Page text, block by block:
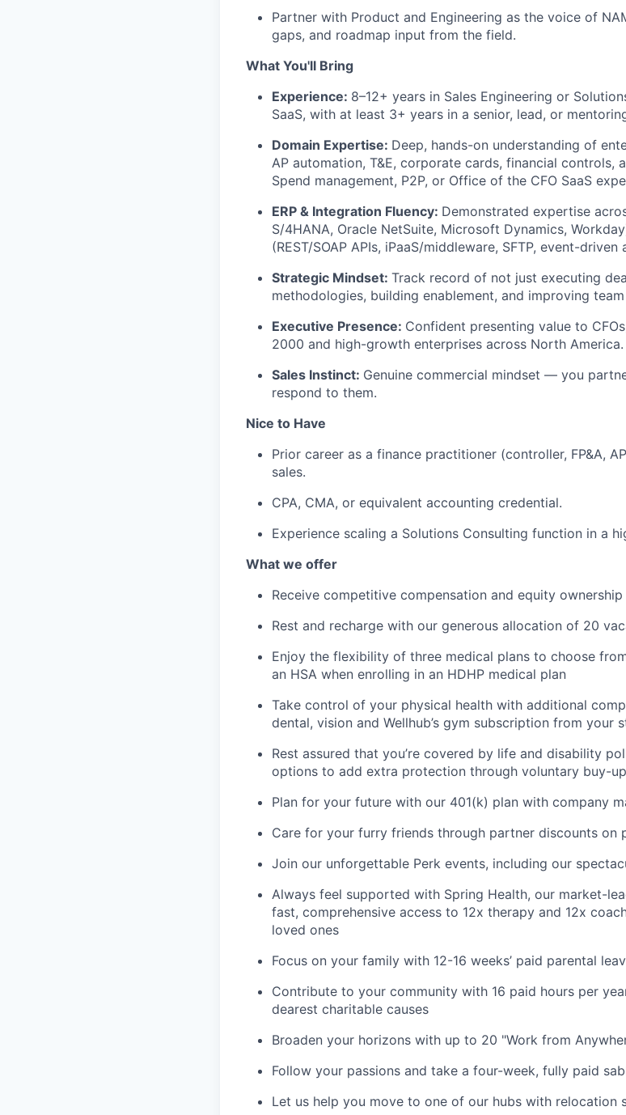
Partner with Product and Engineering as the voice of
gaps, and roadmap input from the field.
What You'll Bring
Experience: 8–12+ years in Sales Engineering or
SaaS, with at least 3+ years in a senior, lead, or
Domain Expertise: Deep, hands-on understanding of
AP automation, T&E, corporate cards, financial controls,
Spend management, P2P, or Office of the CFO SaaS
ERP & Integration Fluency: Demonstrated expertise
S/4HANA, Oracle NetSuite, Microsoft Dynamics,
(REST/SOAP APIs, iPaaS/middleware, SFTP, event-driven
Strategic Mindset: Track record of not just executing
methodologies, building enablement, and improving
Executive Presence: Confident presenting value to
2000 and high-growth enterprises across North America.
Sales Instinct: Genuine commercial mindset — you
respond to them.
Nice to Have
Prior career as a finance practitioner (controller, FP&A,
sales.
CPA, CMA, or equivalent accounting credential.
Experience scaling a Solutions Consulting function in a
What we offer
Receive competitive compensation and equity ownership
Rest and recharge with our generous allocation of 20
Enjoy the flexibility of three medical plans to choose
an HSA when enrolling in an HDHP medical plan
Take control of your physical health with additional
dental, vision and Wellhub’s gym subscription from your
Rest assured that you’re covered by life and disability
options to add extra protection through voluntary buy-
Plan for your future with our 401(k) plan with company
Care for your furry friends through partner discounts on
Join our unforgettable Perk events, including our
Always feel supported with Spring Health, our market-
fast, comprehensive access to 12x therapy and 12x
loved ones
Focus on your family with 12-16 weeks’ paid parental
Contribute to your community with 16 paid hours per
dearest charitable causes
Broaden your horizons with up to 20 "Work from
Follow your passions and take a four-week, fully paid
Let us help you move to one of our hubs with relocation